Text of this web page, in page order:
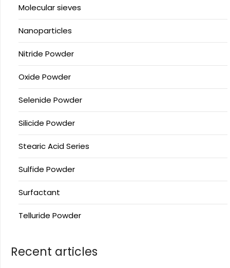
Molecular sieves
Nanoparticles
Nitride Powder
Oxide Powder
Selenide Powder
Silicide Powder
Stearic Acid Series
Sulfide Powder
Surfactant
Telluride Powder
Recent articles